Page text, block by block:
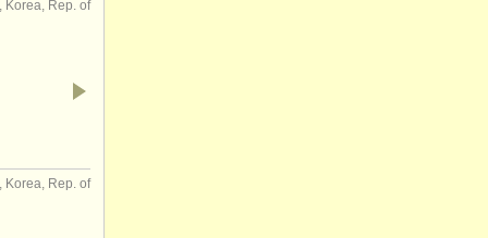
Korea, Rep. of
Korea, Rep. of